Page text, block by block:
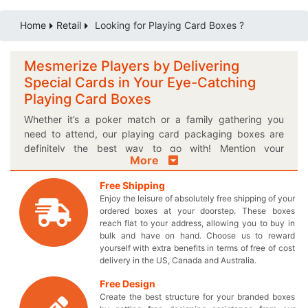
Home Retail Looking for Playing Card Boxes ?
Mesmerize Players by Delivering
Special Cards in Your Eye-Catching
Playing Card Boxes
Whether it’s a poker match or a family gathering you
need to attend, our playing card packaging boxes are
definitely the best way to go with! Mention your
marketing tagline on these colorful printed cardboard
playing card boxes and make the adults fall in love with
the gift playable. It’s not just about amateurs, but you can
also target professional players to pick your special cards
off the retail shelves through a uniquely designed box.
Show off your proud offerings on the display counters in
a personalized logo playing card box and make the
consumer base of a lifetime. You can obtain your brand
logo on our intelligently made boxes to help players pick
your products over the others! Not only that, choose your
More
Free Shipping
Enjoy the leisure of absolutely free shipping of your
ordered boxes at your doorstep. These boxes
reach flat to your address, allowing you to buy in
bulk and have on hand. Choose us to reward
yourself with extra benefits in terms of free of cost
delivery in the US, Canada and Australia.
Free Design
Create the best structure for your branded boxes